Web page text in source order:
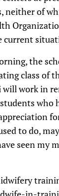
of
current
the
class of
work in
to do,
seen my